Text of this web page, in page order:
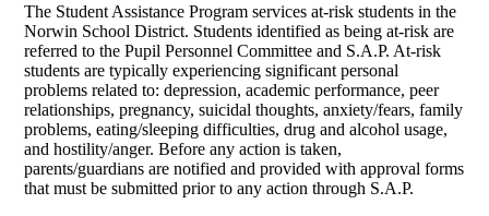
The Student Assistance Program services at-risk students in the
Norwin School District. Students identified as being at-risk are
referred to the Pupil Personnel Committee and S.A.P. At-risk
students are typically experiencing significant personal
problems related to: depression, academic performance, peer
relationships, pregnancy, suicidal thoughts, anxiety/fears, family
problems, eating/sleeping difficulties, drug and alcohol usage,
and hostility/anger. Before any action is taken,
parents/guardians are notified and provided with approval forms
that must be submitted prior to any action through S.A.P.